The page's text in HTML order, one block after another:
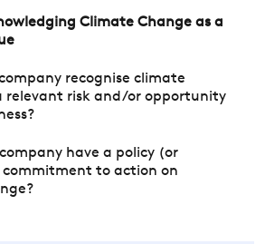
Climate Change as a
recognise climate
relevant risk and/or opportunity
have a policy (or
to action on